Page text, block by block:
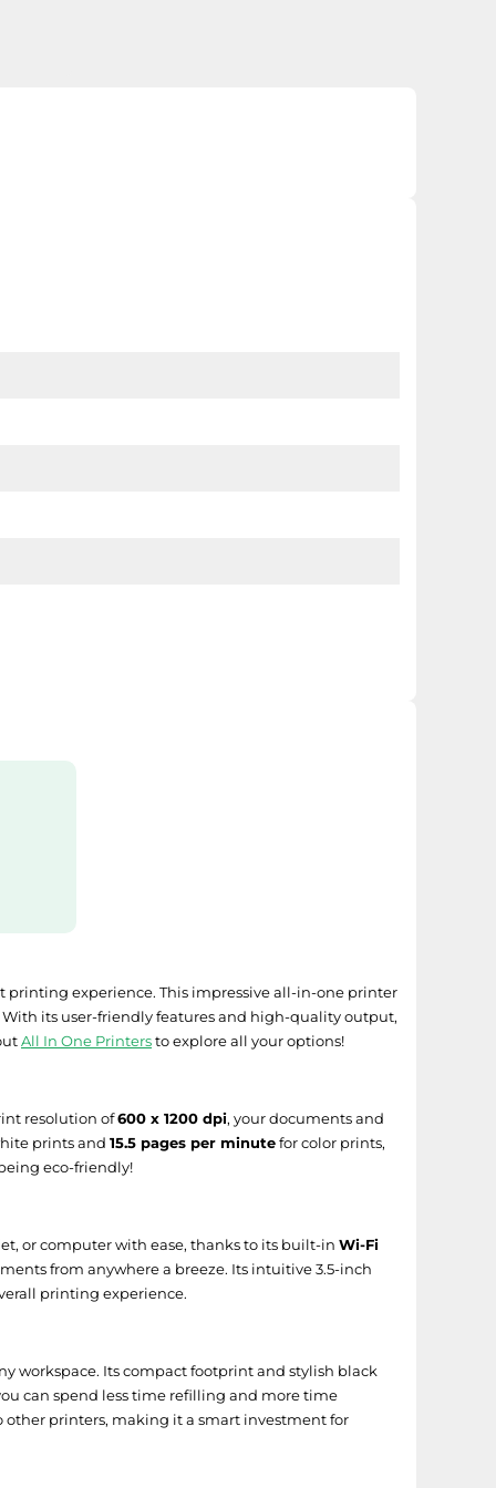
printing experience. This impressive all-in-one printer
its user-friendly features and high-quality output,
All In One Printersto explore all your options!
resolution of600 x 1200 dpi, your documents and
prints and 15.5 pages per minutefor color prints,
eco-friendly!
or computer with ease, thanks to its built-in Wi-Fi
from anywhere a breeze. Its intuitive 3.5-inch
printing experience.
workspace. Its compact footprint and stylish black
can spend less time refilling and more time
other printers, making it a smart investment for